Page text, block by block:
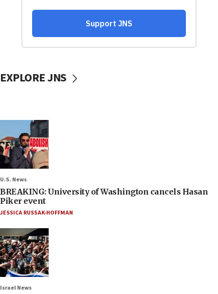
EXPLORE JNS
U.S. News
BREAKING: University of Washington cancels Hasan
Piker event
JESSICA RUSSAK-HOFFMAN
Israel News